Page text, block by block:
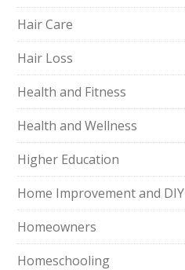
Hair Care
Hair Loss
Health and Fitness
Health and Wellness
Higher Education
Home Improvement and DIY
Homeowners
Homeschooling